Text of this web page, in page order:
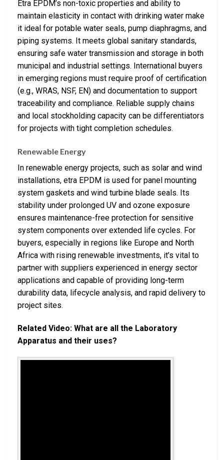
Etra EPDM’s non-toxic properties and ability to
maintain elasticity in contact with drinking water make
it ideal for potable water seals, pump diaphragms, and
piping systems. It meets global sanitary standards,
ensuring safe water transmission and storage in both
municipal and industrial settings. International buyers
in emerging regions must require proof of certification
(e.g., WRAS, NSF, EN) and documentation to support
traceability and compliance. Reliable supply chains
and local stockholding capacity can be differentiators
for projects with tight completion schedules.
Renewable Energy
In renewable energy projects, such as solar and wind
installations, etra EPDM is used for panel mounting
system gaskets and wind turbine blade seals. Its
stability under prolonged UV and ozone exposure
ensures maintenance-free protection for sensitive
system components over extended life cycles. For
buyers, especially in regions like Europe and North
Africa with rising renewable investments, it’s vital to
partner with suppliers experienced in energy sector
applications and capable of providing long-term
durability data, lifecycle analysis, and rapid delivery to
project sites.
Related Video: What are all the Laboratory
Apparatus and their uses?